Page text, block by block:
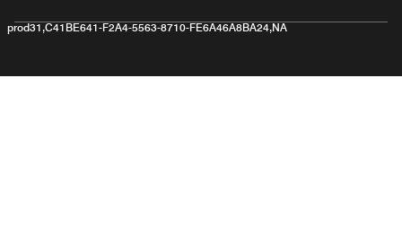
prod31,C41BE641-F2A4-5563-8710-FE6A46A8BA24,NA